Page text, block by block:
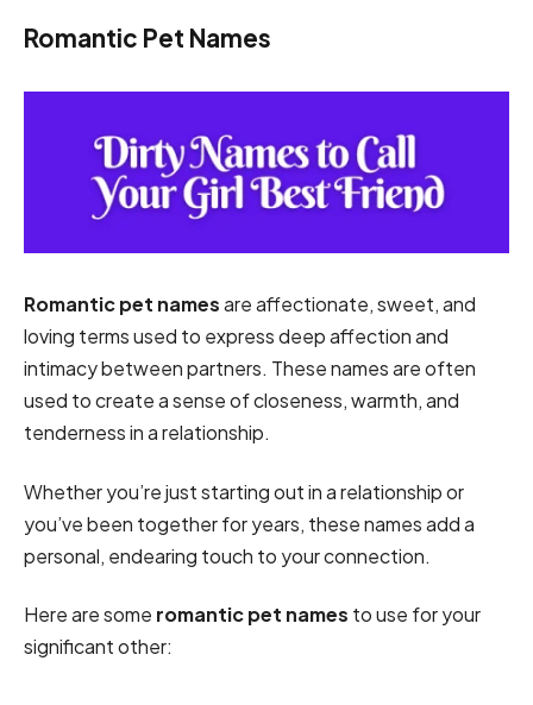
Romantic Pet Names
Romantic pet namesare affectionate, sweet, and
loving terms used to express deep affection and
intimacy between partners. These names are often
used to create a sense of closeness, warmth, and
tenderness in a relationship.
Whether you’re just starting out in a relationship or
you’ve been together for years, these names add a
personal, endearing touch to your connection.
Here are some romantic pet names to use for your
significant other: